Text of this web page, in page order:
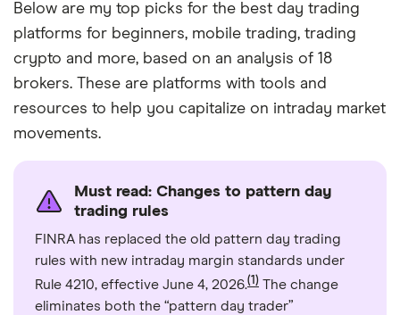
Below are my top picks for the best day trading
platforms for beginners, mobile trading, trading
crypto and more, based on an analysis of 18
brokers. These are platforms with tools and
resources to help you capitalize on intraday market
movements.
Must read: Changes to pattern day
trading rules
FINRA has replaced the old pattern day trading
rules with new intraday margin standards under
Rule 4210, effective June 4, 2026.(1) The change
eliminates both the “pattern day trader”